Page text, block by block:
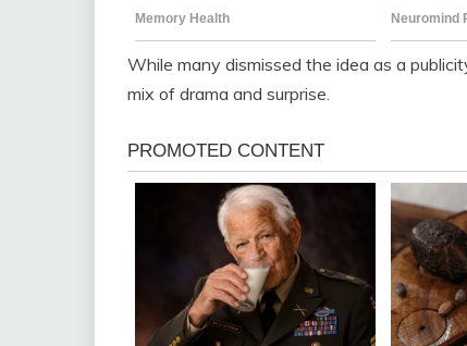
While many dismissed the idea as a
mix of drama and surprise.